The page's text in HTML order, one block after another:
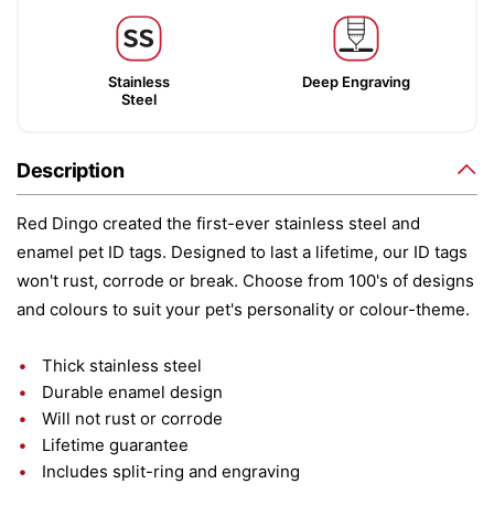
Stainless
Steel
Deep Engraving
Description
Red Dingo created the first-ever stainless steel and
enamel pet ID tags. Designed to last a lifetime, our ID tags
won't rust, corrode or break. Choose from 100's of designs
and colours to suit your pet's personality or colour-theme.
Thick stainless steel
Durable enamel design
Will not rust or corrode
Lifetime guarantee
Includes split-ring and engraving